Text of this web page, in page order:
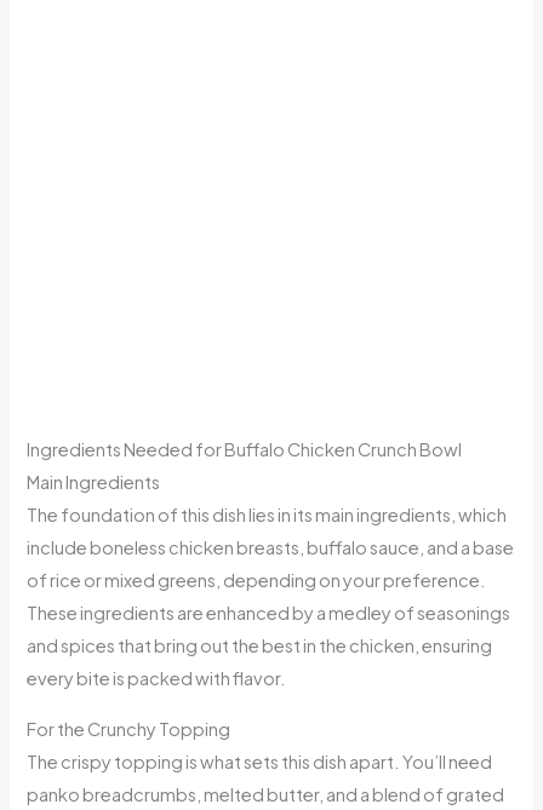
Ingredients Needed for Buffalo Chicken Crunch Bowl
Main Ingredients
The foundation of this dish lies in its main ingredients, which
include boneless chicken breasts, buffalo sauce, and a base
of rice or mixed greens, depending on your preference.
These ingredients are enhanced by a medley of seasonings
and spices that bring out the best in the chicken, ensuring
every bite is packed with flavor.
For the Crunchy Topping
The crispy topping is what sets this dish apart. You’ll need
panko breadcrumbs, melted butter, and a blend of grated